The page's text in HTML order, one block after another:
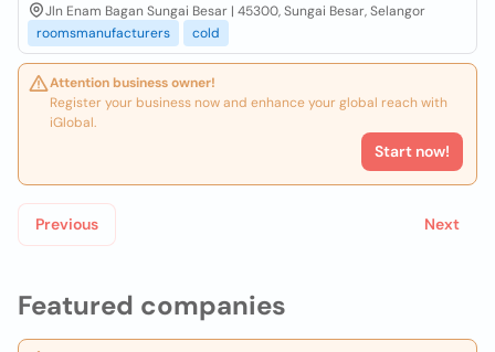
Featured companies
Jln Enam Bagan Sungai Besar | 45300, Sungai Besar, Selangor
roomsmanufacturers
cold
Attention business owner!
Register your business now and enhance your global reach with
iGlobal.
Start now!
Previous Next